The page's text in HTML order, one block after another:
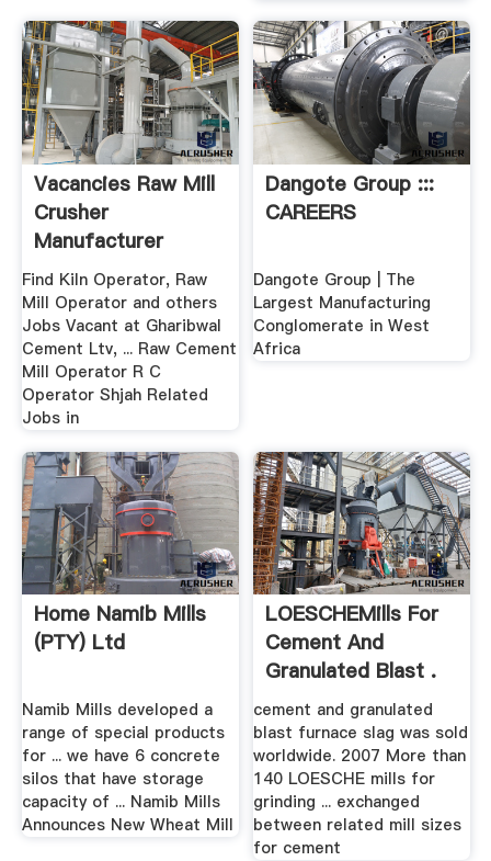
Vacancies Raw Mill
Crusher
Manufacturer
Find Kiln Operator, Raw
Mill Operator and others
Jobs Vacant at Gharibwal
Cement Ltv, ... Raw Cement
Mill Operator R C
Operator Shjah Related
Jobs in
Dangote Group :::
CAREERS
Dangote Group | The
Largest Manufacturing
Conglomerate in West
Africa
Home Namib Mills
(PTY) Ltd
Namib Mills developed a
range of special products
for ... we have 6 concrete
silos that have storage
capacity of ... Namib Mills
Announces New Wheat Mill
LOESCHEMills For
Cement And
Granulated Blast .
cement and granulated
blast furnace slag was sold
worldwide. 2007 More than
140 LOESCHE mills for
grinding ... exchanged
between related mill sizes
for cement